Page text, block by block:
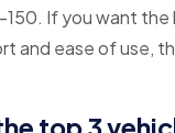
150. If you want the
and ease of use,